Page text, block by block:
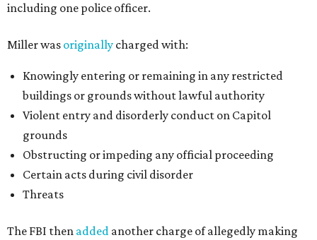
including one police officer.
Miller was originally charged with:
Knowingly entering or remaining in any restricted
buildings or grounds without lawful authority
Violent entry and disorderly conduct on Capitol
grounds
Obstructing or impeding any official proceeding
Certain acts during civil disorder
Threats
The FBI then added another charge of allegedly making